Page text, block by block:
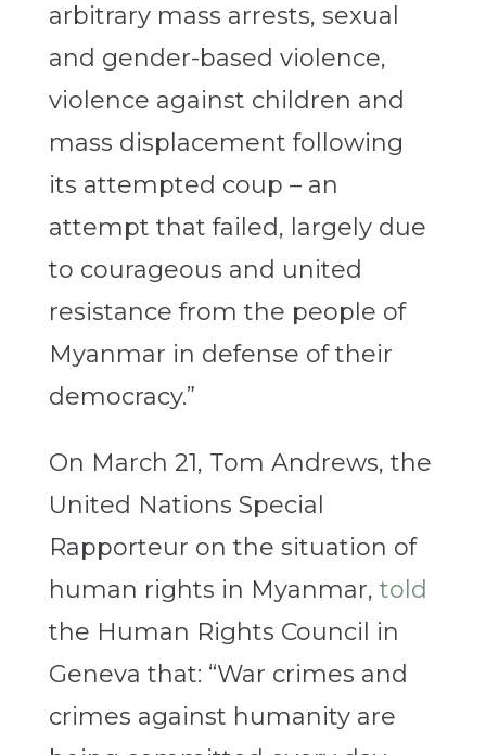
arbitrary mass arrests, sexual
and gender-based violence,
violence against children and
mass displacement following
its attempted coup – an
attempt that failed, largely due
to courageous and united
resistance from the people of
Myanmar in defense of their
democracy.”
On March 21, Tom Andrews, the
United Nations Special
Rapporteur on the situation of
human rights in Myanmar, told
the Human Rights Council in
Geneva that: “War crimes and
crimes against humanity are